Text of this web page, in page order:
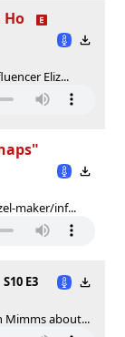
Ho
Eliz...
maker/inf...
S10 E3
Mimms about...